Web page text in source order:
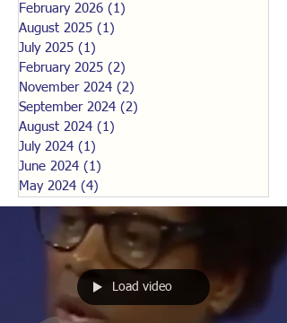
February 2026 (1)
August 2025 (1)
July 2025 (1)
February 2025 (2)
November 2024 (2)
September 2024 (2)
August 2024 (1)
July 2024 (1)
June 2024 (1)
May 2024 (4)
Load video